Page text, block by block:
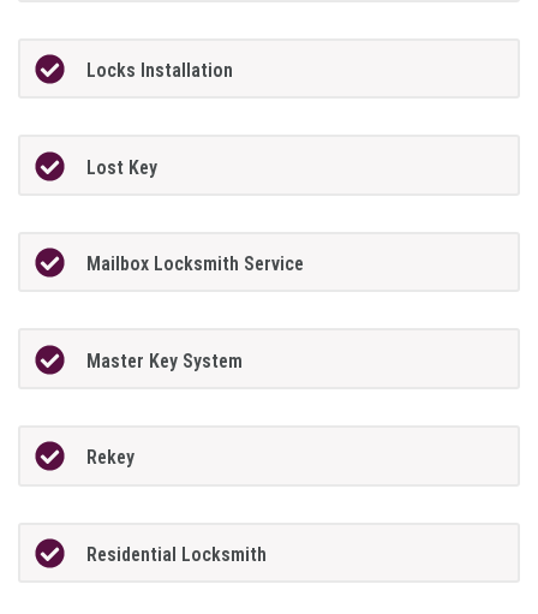
Locks Installation
Lost Key
Mailbox Locksmith Service
Master Key System
Rekey
Residential Locksmith